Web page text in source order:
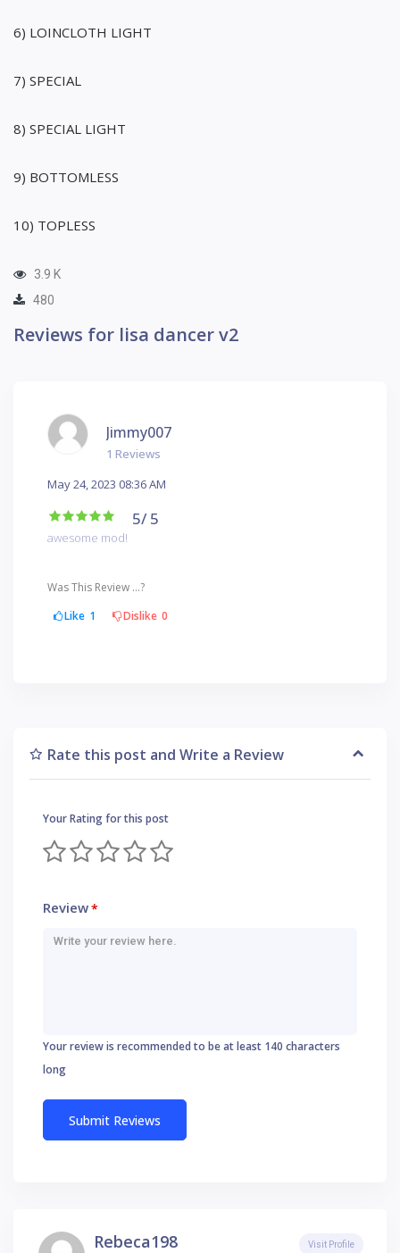
6) LOINCLOTH LIGHT
7) SPECIAL
8) SPECIAL LIGHT
9) BOTTOMLESS
10) TOPLESS
3.9 K
480
Reviews for lisa dancer v2
Jimmy007
1 Reviews
May 24, 2023 08:36 AM
5/ 5
awesome mod!
Was This Review ...?
Like 1 Dislike 0
Rate this post and Write a Review
Your Rating for this post
Review*
Your review is recommended to be at least 140 characters
long
Rebeca198 Visit Profile